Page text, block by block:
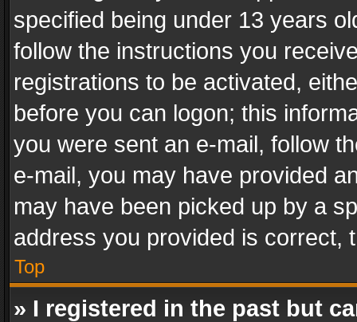
specified being under 13 years
follow the instructions you
registrations to be activated,
before you can logon; this
you were sent an e-mail, follow
e-mail, you may have provided
may have been picked up by a
address you provided is correct,
Top
» I registered in the past but